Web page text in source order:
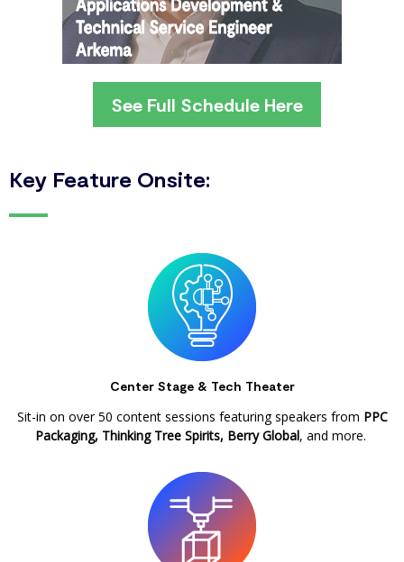
See Full Schedule Here
Key Feature Onsite:
Center Stage & Tech Theater
Sit-in on over 50 content sessions featuring speakers from PPC
Packaging, Thinking Tree Spirits, Berry Global, and more.